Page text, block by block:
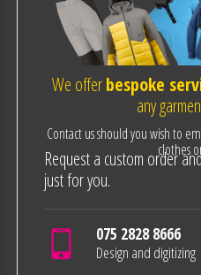
We offerbespoke
any
Contact us should you wish to
clothes
Request a custom order
just for you.
075 2828 8666
Design and digitizing